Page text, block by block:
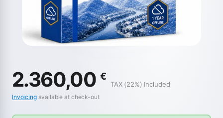
2.360,00 €
TAX (22%) Included
Invoicingavailable at check-out